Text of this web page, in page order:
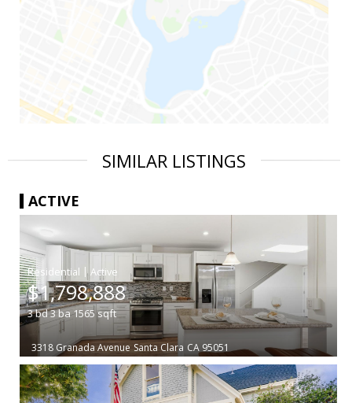
SIMILAR LISTINGS
ACTIVE
|
$1,798,888
3bd3ba1565sqft
3318 Granada Avenue Santa Clara CA 95051